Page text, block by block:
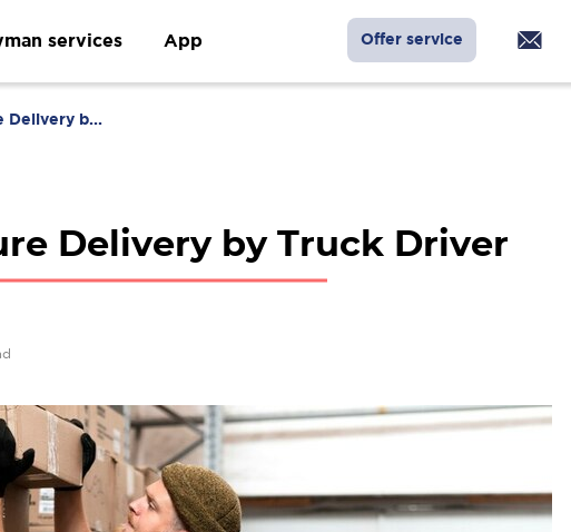
services App Offer service
Delivery b...
Delivery by Truck Driver